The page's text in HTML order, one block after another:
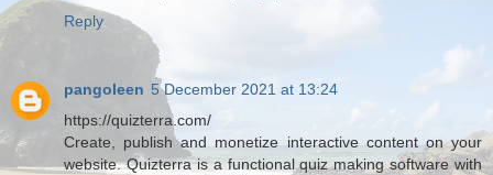
Reply
pangoleen 5 December 2021 at 13:24
https://quizterra.com/
Create, publish and monetize interactive content on your
website. Quizterra is a functional quiz making software with